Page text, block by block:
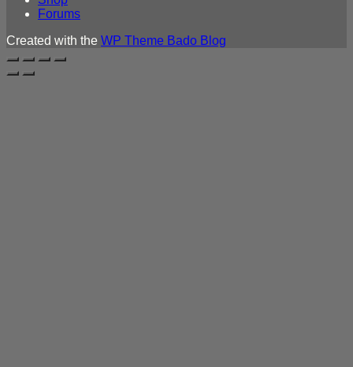
Forums
Created with the WP Theme Bado Blog